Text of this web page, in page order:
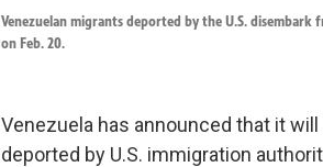
Venezuelan migrants deported by the U.S.
on Feb. 20.
Venezuela has announced that it
deported by U.S. immigration